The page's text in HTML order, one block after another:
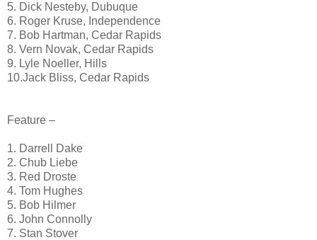
5. Dick Nesteby, Dubuque
6. Roger Kruse, Independence
7. Bob Hartman, Cedar Rapids
8. Vern Novak, Cedar Rapids
9. Lyle Noeller, Hills
10.Jack Bliss, Cedar Rapids
Feature –
1. Darrell Dake
2. Chub Liebe
3. Red Droste
4. Tom Hughes
5. Bob Hilmer
6. John Connolly
7. Stan Stover